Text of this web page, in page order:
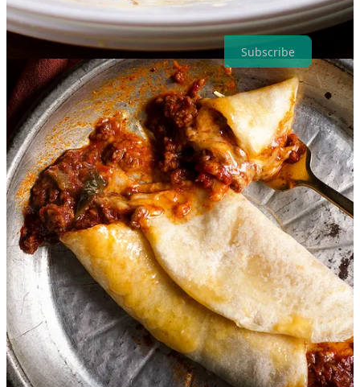
❤️ Thank you for being here.
Subscribe
Something that inspired me this week fromKatherine Libonate :
The Lost Supper Club in Texas
I was first introduced toHolly Coppedgein a virtual blogger group
last year after she reached out to tell me that her and her husband are
also RVers. We messaged a few times and I could tell right away
that if we ever had the opportunity to meet in person, we’d have a
great time.